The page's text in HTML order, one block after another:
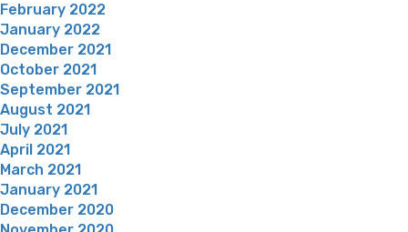
February 2022
January 2022
December 2021
October 2021
September 2021
August 2021
July 2021
April 2021
March 2021
January 2021
December 2020